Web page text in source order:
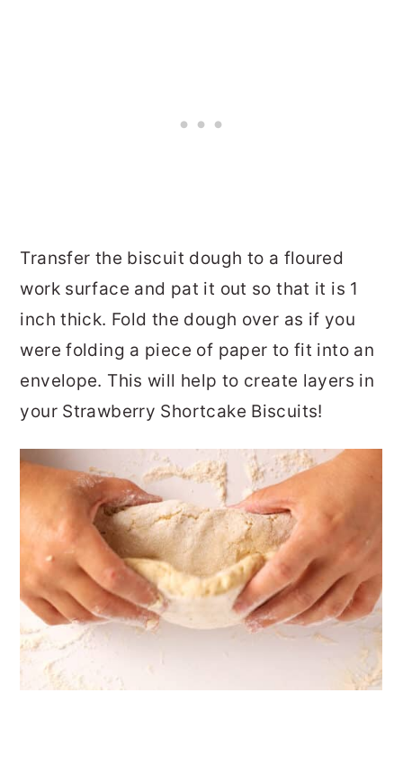
Transfer the biscuit dough to a floured
work surface and pat it out so that it is 1
inch thick. Fold the dough over as if you
were folding a piece of paper to fit into an
envelope. This will help to create layers in
your Strawberry Shortcake Biscuits!